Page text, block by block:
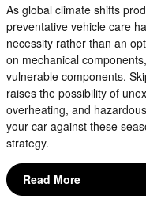
As global climate shifts
preventative vehicle care
necessity rather than an
on mechanical
vulnerable components.
raises the possibility of
overheating, and
your car against these
strategy.
Read More